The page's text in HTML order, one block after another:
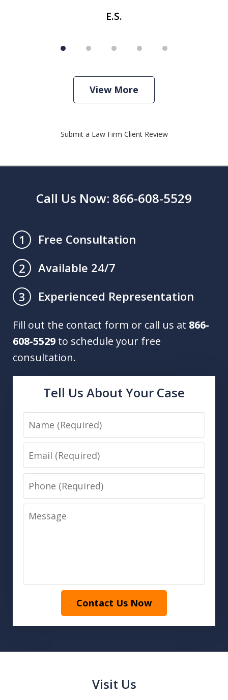
E.S.
View More
Submit a Law Firm Client Review
Call Us Now: 866-608-5529
1
Free Consultation
2
Available 24/7
3
Experienced Representation
Fill out the contact form or call us at 866-
608-5529 to schedule your free
consultation.
Tell Us About Your Case
Name
Email
Phone
Message
Contact Us Now
Visit Us